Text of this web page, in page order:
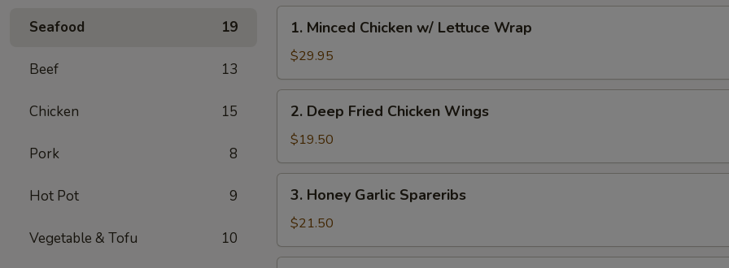
Seafood 19
Beef 13
Chicken 15
Pork 8
Hot Pot 9
Vegetable & Tofu 10
Lettuce
Wrap
Minced
Chicken
w/
Lettuce
Wrap
1. Minced Chicken w/ Lettuce Wrap
$29.95
Deep
Fried
Chicken
Wings
2. Deep Fried Chicken Wings
$19.50
Honey
Garlic
Spareribs
3. Honey Garlic Spareribs
$21.50